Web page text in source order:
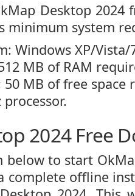
Desktop 2024
minimum system
Windows XP/
MB of RAM
50 MB of free space
processor.
2024 Free
to start
complete offline